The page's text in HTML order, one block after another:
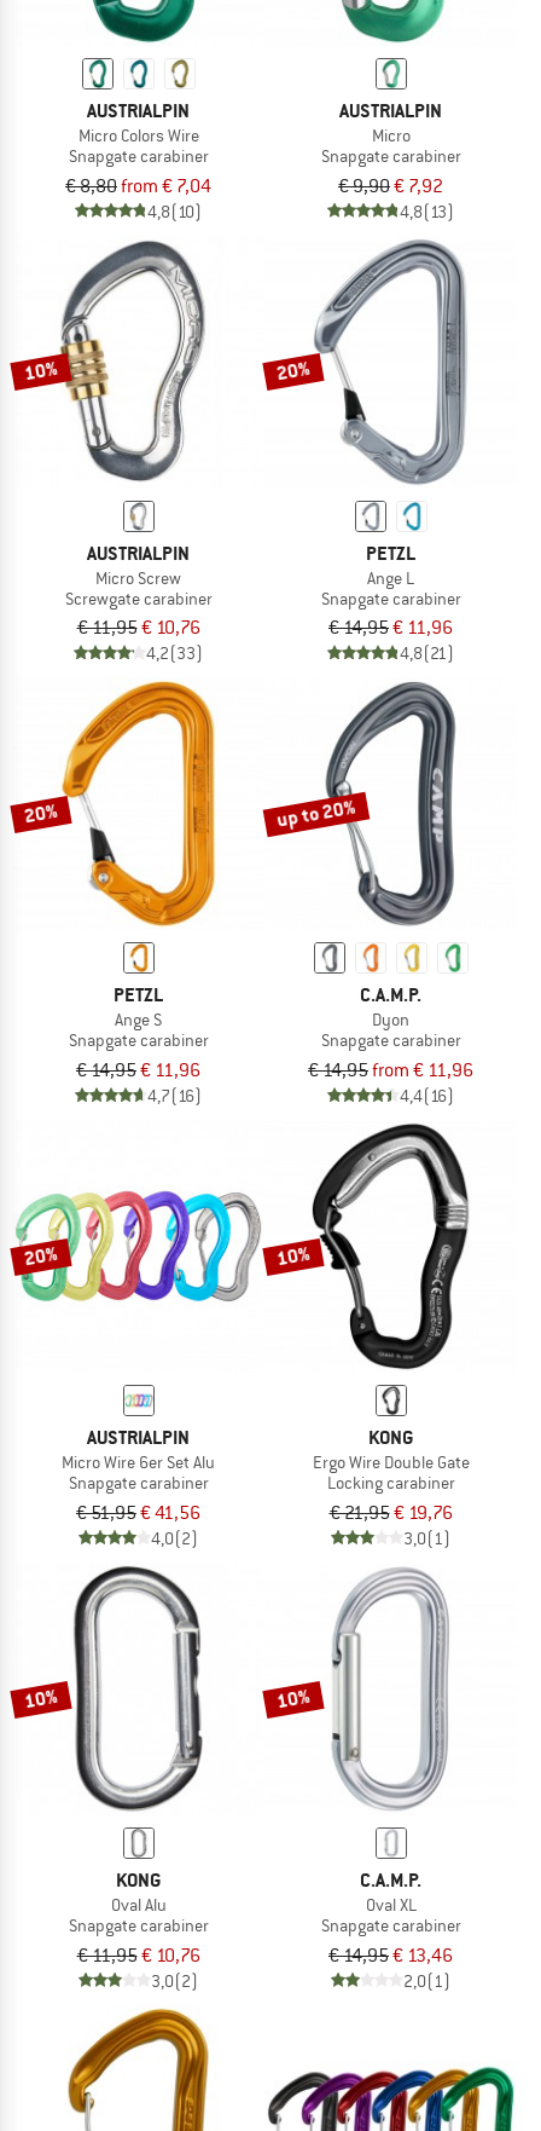
AUSTRIALPIN
Micro Colors Wire
Snapgate carabiner
€ 8,80from € 7,04
4,8(10)
AUSTRIALPIN
Micro
Snapgate carabiner
€ 9,90€ 7,92
4,8(13)
10%
AUSTRIALPIN
Micro Screw
Screwgate carabiner
€ 11,95€ 10,76
4,2(33)
20%
PETZL
Ange L
Snapgate carabiner
€ 14,95€ 11,96
4,8(21)
20%
PETZL
Ange S
Snapgate carabiner
€ 14,95€ 11,96
4,7(16)
up to 20%
C.A.M.P.
Dyon
Snapgate carabiner
€ 14,95from € 11,96
4,4(16)
20%
AUSTRIALPIN
Micro Wire 6er Set Alu
Snapgate carabiner
€ 51,95€ 41,56
4,0(2)
10%
KONG
Ergo Wire Double Gate
Locking carabiner
€ 21,95€ 19,76
3,0(1)
10%
KONG
Oval Alu
Snapgate carabiner
€ 11,95€ 10,76
3,0(2)
10%
C.A.M.P.
Oval XL
Snapgate carabiner
€ 14,95€ 13,46
2,0(1)